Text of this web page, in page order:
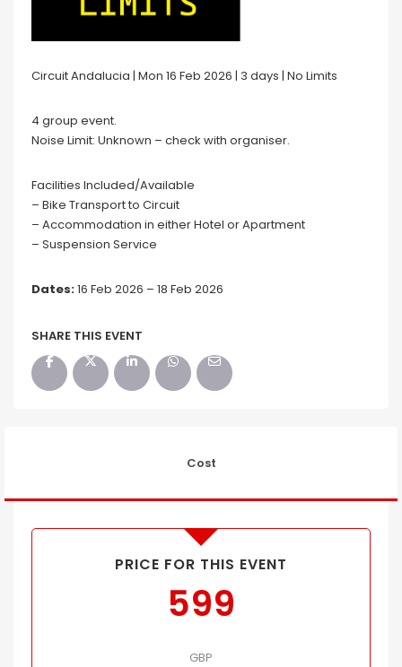
Circuit Andalucia | Mon 16 Feb 2026 | 3 days | No Limits
4 group event.
Noise Limit: Unknown – check with organiser.
Facilities Included/Available
– Bike Transport to Circuit
– Accommodation in either Hotel or Apartment
– Suspension Service
Dates:16 Feb 2026 – 18 Feb 2026
SHARE THIS EVENT
Cost
PRICE FOR THIS EVENT
599
GBP